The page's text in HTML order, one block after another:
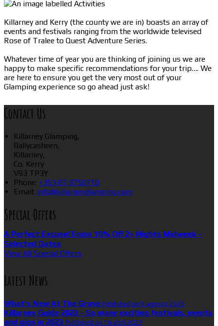
Killarney and Kerry (the county we are in) boasts an array of
events and festivals ranging from the worldwide televised
Rose of Tralee to Quest Adventure Series.
Whatever time of year you are thinking of joining us we are
happy to make specific recommendations for your trip…. We
are here to ensure you get the very most out of your
Glamping experience so go ahead just ask!
Contact Us
Killarney Glamping,
Ballycasheen,
Killarney,
Co. Kerry
V93 TP3Y
Phone: +353 87 9750110
Email: info@killarneyglamping.com
Special Offers
A Perfect Excuse! Enjoy 10% Off 2+ Nights Midweek -
Selected Dates
View All Special Offers
Latest News
What’s New At The Grove Published on 8 agosto 2026
Killarney Guide 2023 - So many exciting festivals, events
and gigs in 2023 Published on 16 abril 2023